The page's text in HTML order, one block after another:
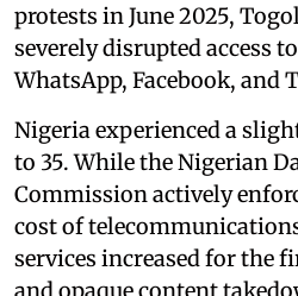
protests in June 2025,
severely disrupted access
WhatsApp, Facebook, and
Nigeria experienced a
to 35. While the Nigerian
Commission actively
cost of
services increased for the
and opaque content